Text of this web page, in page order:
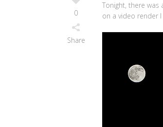
0
Share
Tonight, there
on a video render